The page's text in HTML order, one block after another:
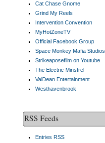
Cat Chase Gnome
Grind My Reels
Intervention Convention
MyHotZoneTV
Official Facebook Group
Space Monkey Mafia Studios
Strikeaposefilm on Youtube
The Electric Minstrel
ValDean Entertainment
Westhavenbrook
RSS Feeds
Entries RSS